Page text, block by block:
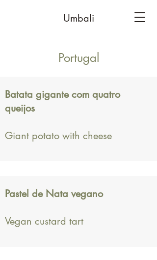
Umbali
Portugal
Batata gigante com quatro
queijos
Giant potato with cheese
Pastel de Nata vegano
Vegan custard tart